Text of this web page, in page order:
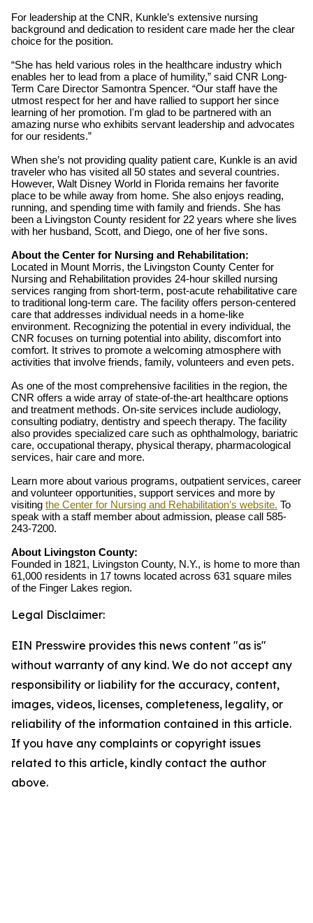
For leadership at the CNR, Kunkle’s extensive nursing
background and dedication to resident care made her the clear
choice for the position.
“She has held various roles in the healthcare industry which
enables her to lead from a place of humility,” said CNR Long-
Term Care Director Samontra Spencer. “Our staff have the
utmost respect for her and have rallied to support her since
learning of her promotion. I'm glad to be partnered with an
amazing nurse who exhibits servant leadership and advocates
for our residents.”
When she’s not providing quality patient care, Kunkle is an avid
traveler who has visited all 50 states and several countries.
However, Walt Disney World in Florida remains her favorite
place to be while away from home. She also enjoys reading,
running, and spending time with family and friends. She has
been a Livingston County resident for 22 years where she lives
with her husband, Scott, and Diego, one of her five sons.
About the Center for Nursing and Rehabilitation:
Located in Mount Morris, the Livingston County Center for
Nursing and Rehabilitation provides 24-hour skilled nursing
services ranging from short-term, post-acute rehabilitative care
to traditional long-term care. The facility offers person-centered
care that addresses individual needs in a home-like
environment. Recognizing the potential in every individual, the
CNR focuses on turning potential into ability, discomfort into
comfort. It strives to promote a welcoming atmosphere with
activities that involve friends, family, volunteers and even pets.
As one of the most comprehensive facilities in the region, the
CNR offers a wide array of state-of-the-art healthcare options
and treatment methods. On-site services include audiology,
consulting podiatry, dentistry and speech therapy. The facility
also provides specialized care such as ophthalmology, bariatric
care, occupational therapy, physical therapy, pharmacological
services, hair care and more.
Learn more about various programs, outpatient services, career
and volunteer opportunities, support services and more by
visiting the Center for Nursing and Rehabilitation’s website. To
speak with a staff member about admission, please call 585-
243-7200.
About Livingston County:
Founded in 1821, Livingston County, N.Y., is home to more than
61,000 residents in 17 towns located across 631 square miles
of the Finger Lakes region.
Legal Disclaimer:
EIN Presswire provides this news content "as is"
without warranty of any kind. We do not accept any
responsibility or liability for the accuracy, content,
images, videos, licenses, completeness, legality, or
reliability of the information contained in this article.
If you have any complaints or copyright issues
related to this article, kindly contact the author
above.